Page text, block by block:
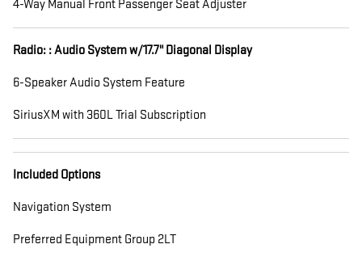
4-Way Manual Front Passenger Seat Adjuster
Radio: : Audio System w/17.7" Diagonal Display
6-Speaker Audio System Feature
SiriusXM with 360L Trial Subscription
Included Options
Navigation System
Preferred Equipment Group 2LT